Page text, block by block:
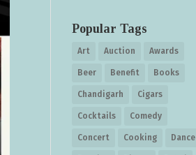
Popular Tags
Art Auction Awards
Beer Benefit Books
Chandigarh Cigars
Cocktails Comedy
Concert Cooking Dance